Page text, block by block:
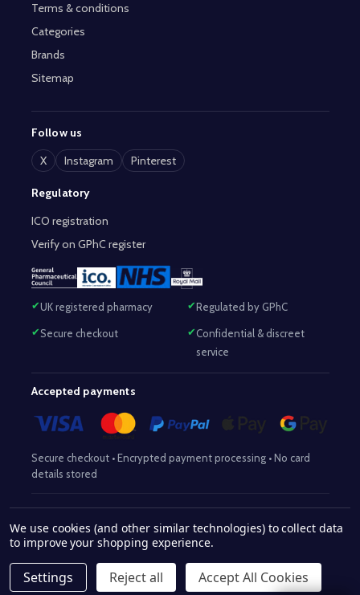
Terms & conditions
Categories
Brands
Sitemap
Follow us
X
Instagram Pinterest
Regulatory
ICO registration
Verify on GPhC register
UK registered pharmacy Regulated by GPhC
Secure checkout
Confidential & discreet
service
Accepted payments
Secure checkout • Encrypted payment processing • No card
details stored
No:2063345 | Superintendent Pharmacist:Mohammed Sajjad
(MPharm) – GPhC Reg No: 2063345
9012504
We use cookies (and other similar technologies) to collect data
to improve your shopping experience.
Settings Reject all Accept All Cookies